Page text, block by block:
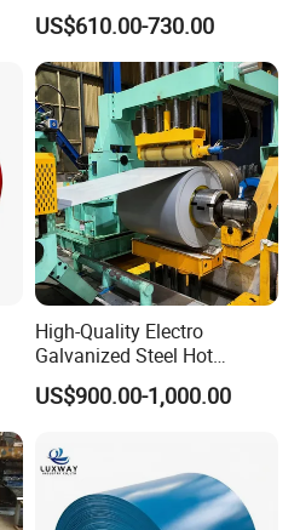
PPGI/PPGL/Gi/Gl/Aluzinc/
Tinplate/Galvalume Color
Zinc Coated Corrugated
Aluminum Roofing Steel
Coil
US$610.00-730.00
High-Quality Electro
Galvanized Steel Hot
Dipped Galvanized
Steelprepainted Galvanized
Steel for Generator/Shell
(Secc/Seccn/Secd
US$900.00-1,000.00